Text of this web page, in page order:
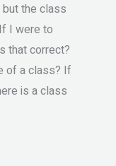
the class
I were to
that correct?
of a class? If
is a class